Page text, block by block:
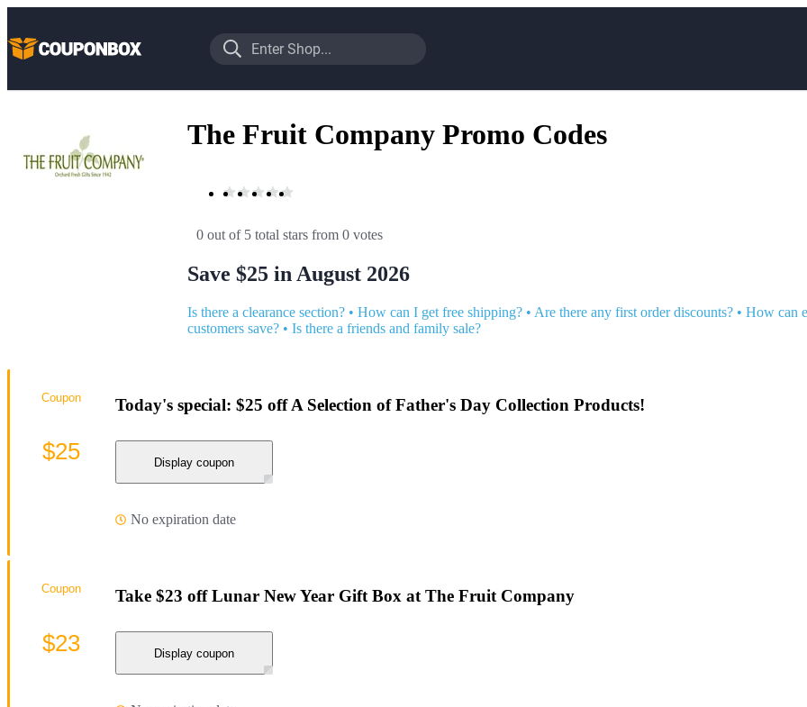
The Fruit Company Promo Codes
0 out of 5 total stars from 0 votes
Save $25 in August 2026
Is there a clearance section? • How can I get free shipping? • Are there any first order discounts? • How can
customers save? • Is there a friends and family sale?
Today's special: $25 off A Selection of Father's Day Collection Products!
Display coupon
No expiration date
Coupon
$25
Take $23 off Lunar New Year Gift Box at The Fruit Company
Display coupon
Coupon
$23